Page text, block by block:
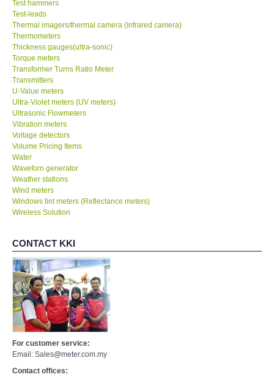
Test hammers
Test-leads
Thermal imagers/thermal camera (Infrared camera)
Thermometers
Thickness gauges(ultra-sonic)
Torque meters
Transformer Turns Ratio Meter
Transmitters
U-Value meters
Ultra-Violet meters (UV meters)
Ultrasonic Flowmeters
Vibration meters
Voltage detectors
Volume Pricing Items
Water
Waveforn generator
Weather stations
Wind meters
Windows tint meters (Reflectance meters)
Wireless Solution
CONTACT KKI
For customer service:
Email: Sales@meter.com.my
Contact offices: